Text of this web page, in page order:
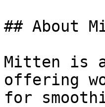
## About
Mitten is a
offering
for